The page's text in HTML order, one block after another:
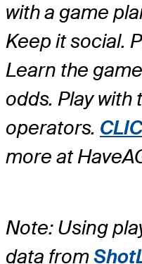
with a game
Keep it social.
Learn the
odds. Play
operators.
more at
Note: Using
data from